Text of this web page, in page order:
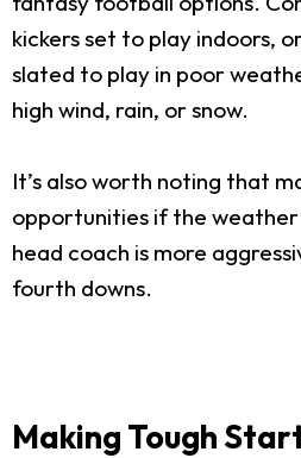
kickers set to play indoors,
slated to play in poor
high wind, rain, or snow.
It’s also worth noting that
opportunities if the
head coach is more
fourth downs.
Making Tough